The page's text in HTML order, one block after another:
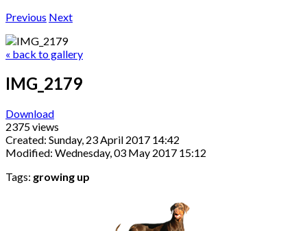
Previous Next
« back to gallery
IMG_2179
Download
2375 views
Created: Sunday, 23 April 2017 14:42
Modified: Wednesday, 03 May 2017 15:12
Tags: growing up